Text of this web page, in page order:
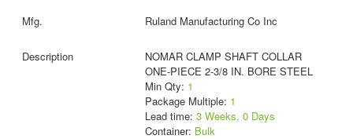
Ruland Manufacturing Co Inc
NOMAR CLAMP SHAFT COLLAR
ONE-PIECE 2-3/8 IN. BORE STEEL
Min Qty: 1
Package Multiple: 1
Lead time: 3 Weeks, 0 Days
Container: Bulk